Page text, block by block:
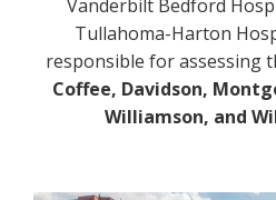
Vanderbilt Bedford
Tullahoma-Harton
responsible for assessing
Coffee, Davidson,
Williamson, and